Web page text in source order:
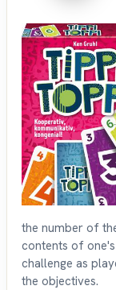
the number of
contents of
challenge as
the objectives.